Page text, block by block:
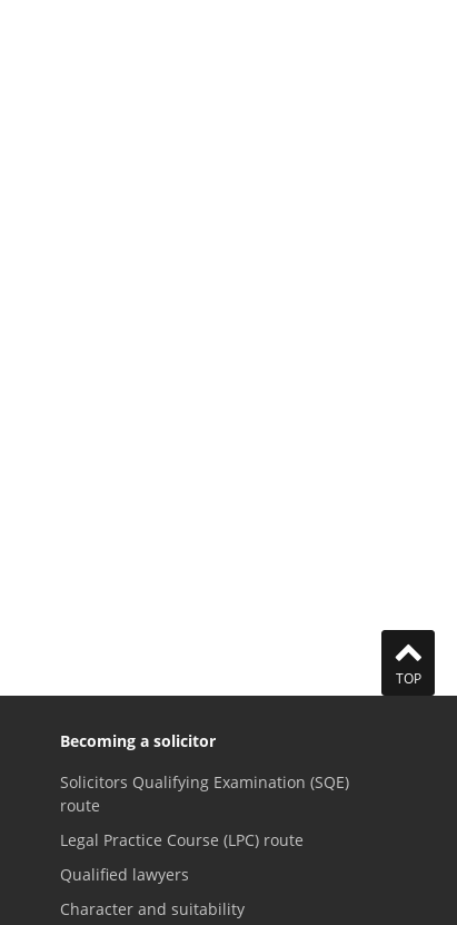
TOP
Becoming a solicitor
Solicitors Qualifying Examination (SQE)
route
Legal Practice Course (LPC) route
Qualified lawyers
Character and suitability